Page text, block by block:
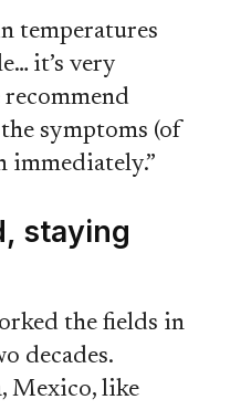
temperatures
it’s very
recommend
symptoms (of
immediately.”
staying
the fields in
decades.
Mexico, like